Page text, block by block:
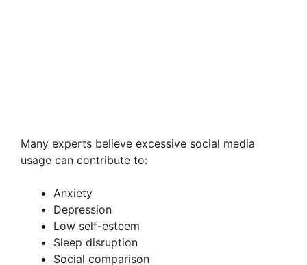
Many experts believe excessive social media
usage can contribute to:
Anxiety
Depression
Low self-esteem
Sleep disruption
Social comparison